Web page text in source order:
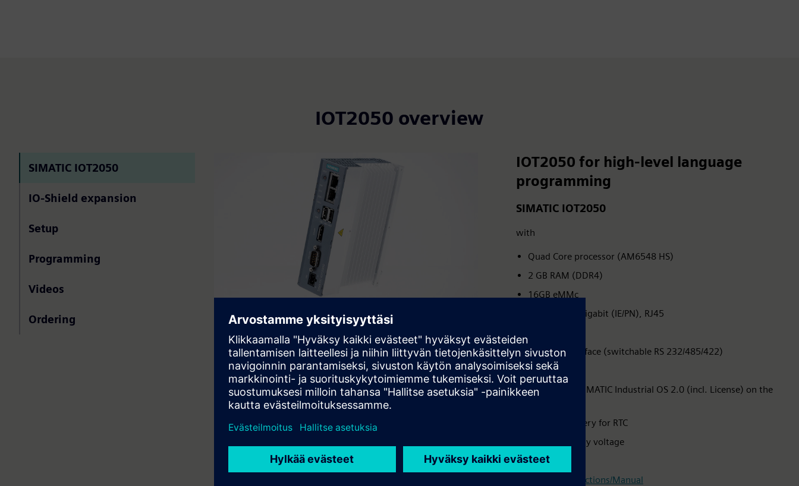
IOT2050 overview
SIMATIC IOT2050
IO-Shield expansion
Setup
Programming
Videos
Ordering
IOT2050 for high-level language
programming
SIMATIC IOT2050
with
Quad Core processor (AM6548 HS)
2 GB RAM (DDR4)
16GB eMMc
2x Ethernet Gigabit (IE/PN), RJ45
1x serial interface (switchable RS 232/485/422)
SD Card slot
preinstalled SIMATIC Industrial OS 2.0 (incl. License) on the
included battery for RTC
24 V DC supply voltage
Technical data
Operating instructions/Manual